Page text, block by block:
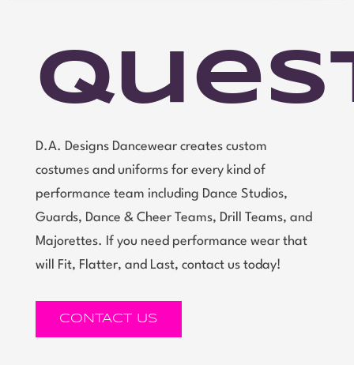
D.A. Designs Dancewear creates custom
costumes and uniforms for every kind of
performance team including Dance Studios,
Guards, Dance & Cheer Teams, Drill Teams, and
Majorettes. If you need performance wear that
will Fit, Flatter, and Last, contact us today!
CONTACT US